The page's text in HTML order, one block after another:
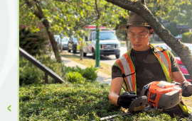
‹